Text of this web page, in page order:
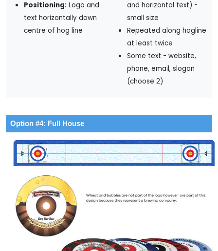
Positioning: Logo and
text horizontally down
centre of hog line
and horizontal text) -
small size
Repeated along hogline
at least twice
Some text - website,
phone, email, slogan
(choose 2)
Option #4: Full House